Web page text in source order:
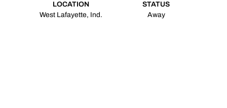
LOCATION
West Lafayette, Ind.
STATUS
Away